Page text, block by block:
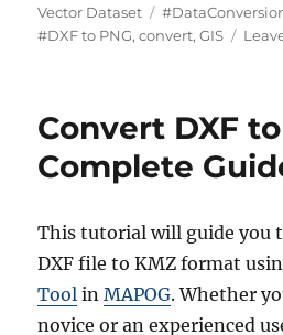
t
h
t
e
i
s
Vector Dataset
T
a
#DXF to PNG,convert,GIS
Convert DXF
Complete
This tutorial will guide you
DXF file to KMZ format
Tool inMAPOG. Whether
novice or an experienced